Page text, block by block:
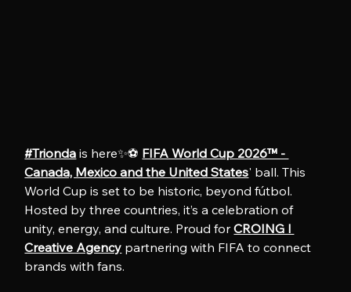
#Trionda is here✨⚽️ FIFA World Cup 2026™ -
Canada, Mexico and the United States' ball. This
World Cup is set to be historic, beyond fútbol.
Hosted by three countries, it’s a celebration of
unity, energy, and culture. Proud for CROING l
Creative Agency partnering with FIFA to connect
brands with fans.